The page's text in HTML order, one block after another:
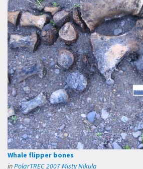
Whale flipper bones
inPolarTREC 2007 Misty Nikula